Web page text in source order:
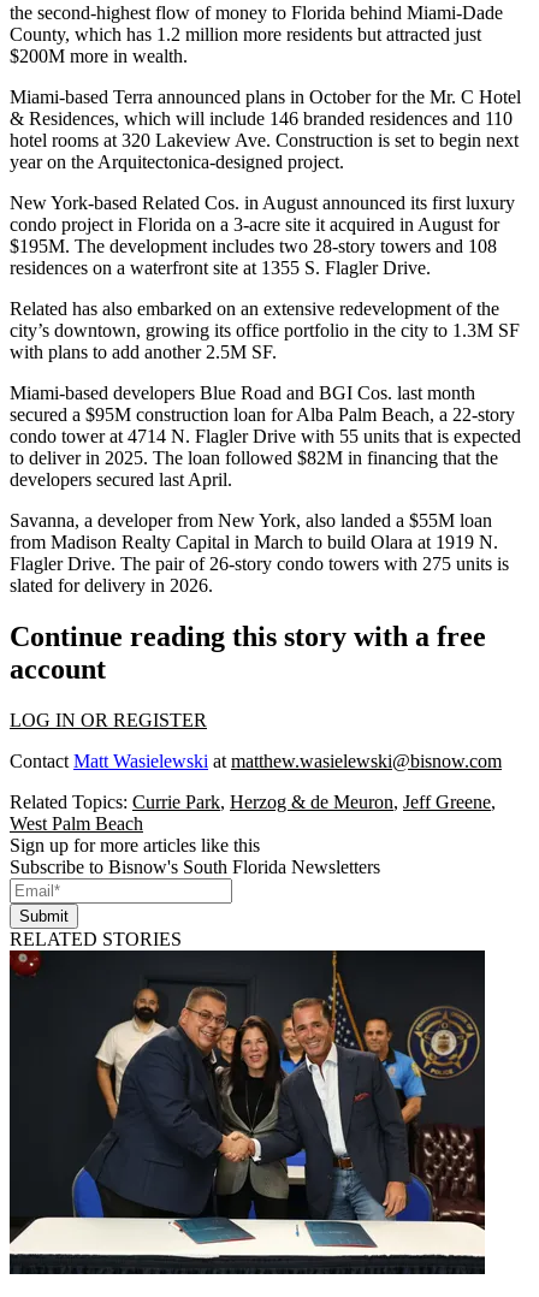
the second-highest flow of money to Florida behind Miami-Dade
County, which has 1.2 million more residents but attracted just
$200M more in wealth.
Miami-based Terra announced plans in October for the Mr. C Hotel
& Residences, which will include 146 branded residences and 110
hotel rooms at 320 Lakeview Ave. Construction is set to begin next
year on the Arquitectonica-designed project.
New York-based Related Cos. in August announced its first luxury
condo project in Florida on a 3-acre site it acquired in August for
$195M. The development includes two 28-story towers and 108
residences on a waterfront site at 1355 S. Flagler Drive.
Related has also embarked on an extensive redevelopment of the
city’s downtown, growing its office portfolio in the city to 1.3M SF
with plans to add another 2.5M SF.
Miami-based developers Blue Road and BGI Cos. last month
secured a $95M construction loan for Alba Palm Beach, a 22-story
condo tower at 4714 N. Flagler Drive with 55 units that is expected
to deliver in 2025. The loan followed $82M in financing that the
developers secured last April.
Savanna, a developer from New York, also landed a $55M loan
from Madison Realty Capital in March to build Olara at 1919 N.
Flagler Drive. The pair of 26-story condo towers with 275 units is
slated for delivery in 2026.
Continue reading this story with a free
account
LOG IN OR REGISTER
Contact Matt Wasielewski at matthew.wasielewski@bisnow.com
Related Topics: Currie Park, Herzog & de Meuron, Jeff Greene,
West Palm Beach
Sign up for more articles like this
Subscribe to Bisnow's South Florida Newsletters
Submit
RELATED STORIES